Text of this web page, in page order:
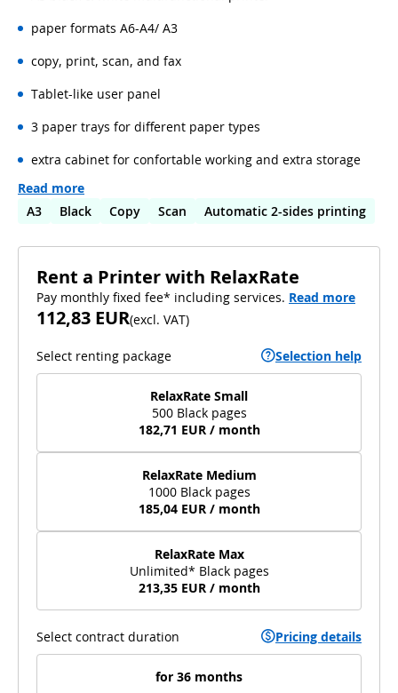
paper formats A6-A4/ A3
copy, print, scan, and fax
Tablet-like user panel
3 paper trays for different paper types
extra cabinet for confortable working and extra storage
Read more
A3
Black Copy Scan Automatic 2-sides printing
Rent a Printer with RelaxRate
Pay monthly fixed fee* including services. Read more
112,83 EUR(excl. VAT)
Select renting package Selection help
RelaxRate Small
500 Black pages
182,71 EUR / month
RelaxRate Medium
1000 Black pages
185,04 EUR / month
RelaxRate Max
Unlimited* Black pages
213,35 EUR / month
Select contract duration Pricing details
for 36 months